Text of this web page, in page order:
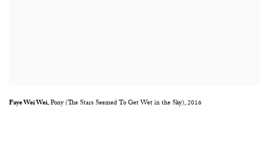
Faye Wei Wei,Pony (The Stars Seemed To Get Wet in the Sky),2016